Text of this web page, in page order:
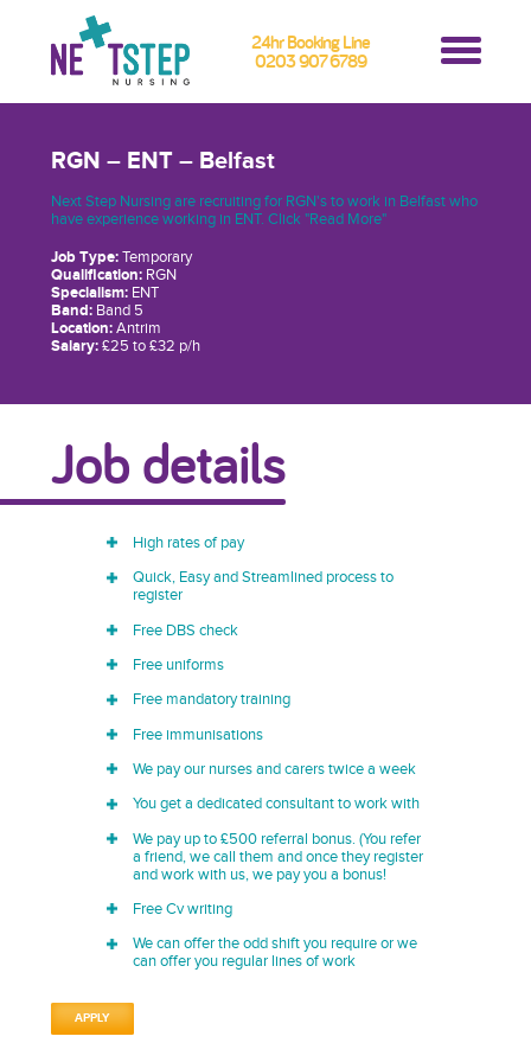
24hr Booking Line
0203 907 6789
RGN – ENT – Belfast
Next Step Nursing are recruiting for RGN's to work in Belfast who
have experience working in ENT. Click "Read More"
Job Type:Temporary
Qualification:RGN
Specialism:ENT
Band:Band 5
Location:Antrim
Salary:£25 to £32 p/h
Job details
High rates of pay
Quick, Easy and Streamlined process to
register
Free DBS check
Free uniforms
Free mandatory training
Free immunisations
We pay our nurses and carers twice a week
You get a dedicated consultant to work with
We pay up to £500 referral bonus. (You refer
a friend, we call them and once they register
and work with us, we pay you a bonus!
Free Cv writing
We can offer the odd shift you require or we
can offer you regular lines of work
APPLY